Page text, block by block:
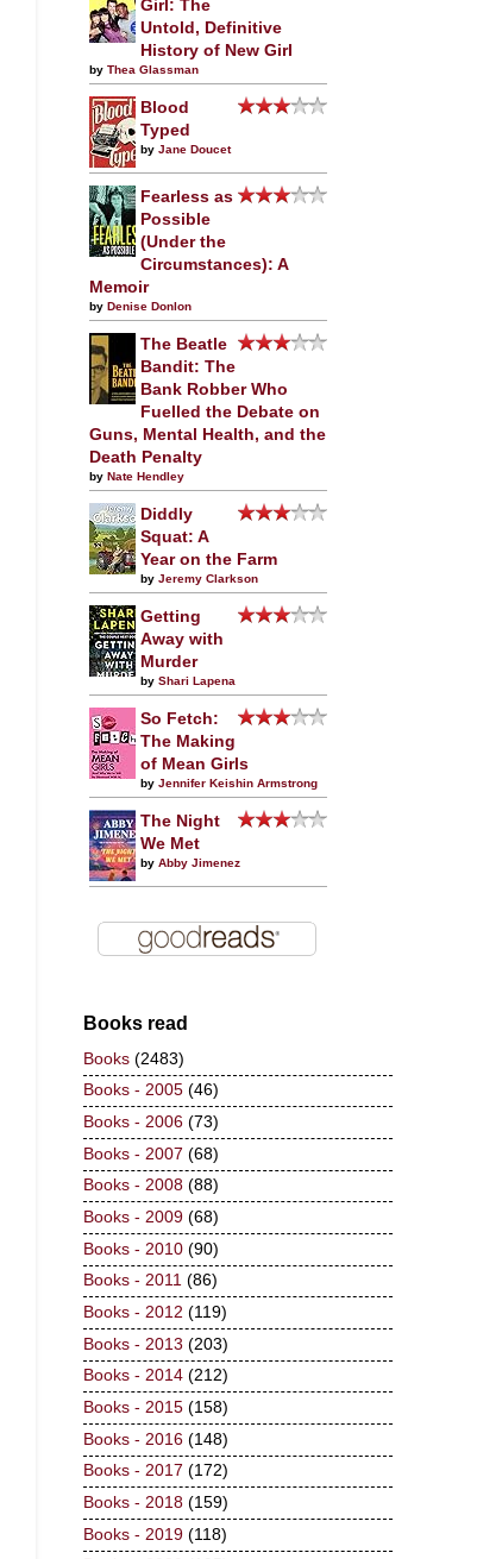
Girl: The
Untold, Definitive
History of New Girl
by Thea Glassman
Blood
Typed
by Jane Doucet
Fearless as
Possible
(Under the
Circumstances): A
Memoir
by Denise Donlon
The Beatle
Bandit: The
Bank Robber Who
Fuelled the Debate on
Guns, Mental Health, and the
Death Penalty
by Nate Hendley
Diddly
Squat: A
Year on the Farm
by Jeremy Clarkson
Getting
Away with
Murder
by Shari Lapena
So Fetch:
The Making
of Mean Girls
by Jennifer Keishin Armstrong
The Night
We Met
by Abby Jimenez
Books read
Books (2483)
Books - 2005 (46)
Books - 2006 (73)
Books - 2007 (68)
Books - 2008 (88)
Books - 2009 (68)
Books - 2010 (90)
Books - 2011 (86)
Books - 2012 (119)
Books - 2013 (203)
Books - 2014 (212)
Books - 2015 (158)
Books - 2016 (148)
Books - 2017 (172)
Books - 2018 (159)
Books - 2019 (118)